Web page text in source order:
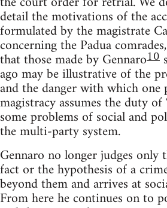
detail the motivations of the
formulated by the magistrate
concerning the Padua
that those made by Gennaro10
ago may be illustrative of the
and the danger with which
magistracy assumes the duty of
some problems of social and
the multi-party system.
Gennaro no longer judges only
fact or the hypothesis of a
beyond them and arrives at
From here he continues on to